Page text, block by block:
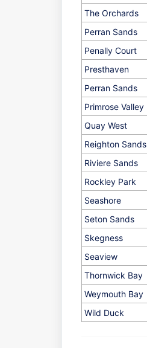
The Orchards
Perran Sands
Penally Court
Presthaven
Perran Sands
Primrose Valley
Quay West
Reighton Sands
Riviere Sands
Rockley Park
Seashore
Seton Sands
Skegness
Seaview
Thornwick Bay
Weymouth Bay
Wild Duck